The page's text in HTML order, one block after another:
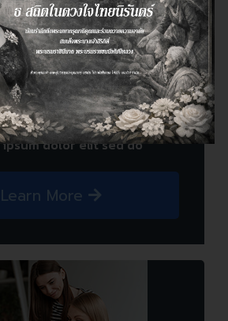
Service
English. Many desktop
dolor elit sed do
Learn More